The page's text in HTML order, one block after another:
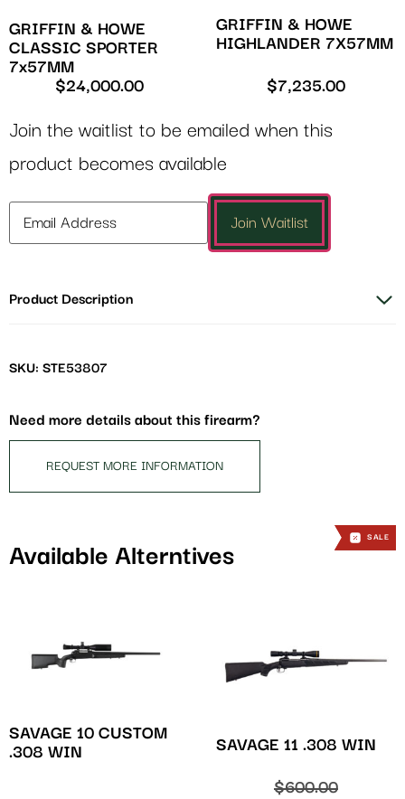
GRIFFIN & HOWE
CLASSIC SPORTER
7x57MM
$24,000.00
GRIFFIN & HOWE
HIGHLANDER 7X57MM
$7,235.00
Join the waitlist to be emailed when this
product becomes available
Enter
your
to
waitlist
this
product
Join Waitlist
Product Description
SKU: STE53807
Need more details about this firearm?
REQUEST MORE INFORMATION
Available Alterntives
SAVAGE 10 CUSTOM
.308 WIN
SAVAGE 11 .308 WIN
$600.00
SALE
SALE